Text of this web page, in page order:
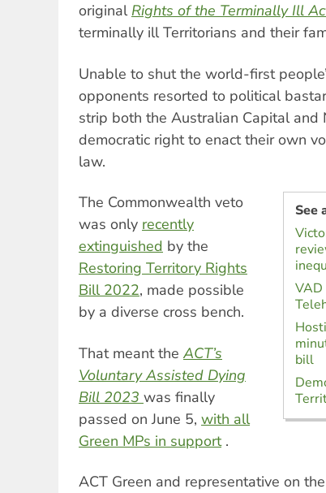
original Rights of the Terminally Ill
terminally ill Territorians and their
Unable to shut the world-first
opponents resorted to political
strip both the Australian Capital and
democratic right to enact their own
law.
See
VAD
bill
The Commonwealth veto
was only recently
extinguished by the
Restoring Territory Rights
Bill 2022, made possible
by a diverse cross bench.
That meant the ACT’s
Voluntary Assisted Dying
Bill 2023 was finally
passed on June 5, with all
Green MPs in support.
ACT Green and representative on